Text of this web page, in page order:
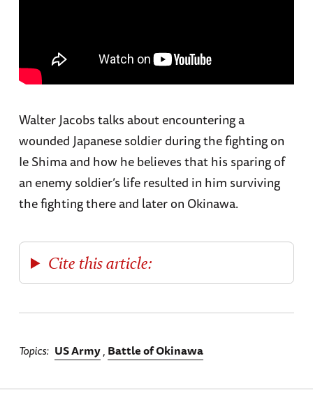
Walter Jacobs talks about encountering a
wounded Japanese soldier during the fighting on
Ie Shima and how he believes that his sparing of
an enemy soldier’s life resulted in him surviving
the fighting there and later on Okinawa.
Cite this article:
Topics US Army Battle of Okinawa